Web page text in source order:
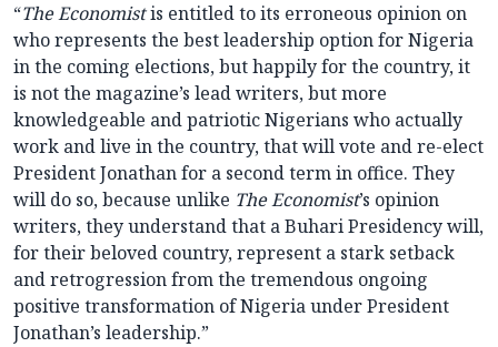
“The Economistis entitled to its erroneous opinion on
who represents the best leadership option for Nigeria
in the coming elections, but happily for the country, it
is not the magazine’s lead writers, but more
knowledgeable and patriotic Nigerians who actually
work and live in the country, that will vote and re-elect
President Jonathan for a second term in office. They
will do so, because unlike The Economist’s opinion
writers, they understand that a Buhari Presidency will,
for their beloved country, represent a stark setback
and retrogression from the tremendous ongoing
positive transformation of Nigeria under President
Jonathan’s leadership.”